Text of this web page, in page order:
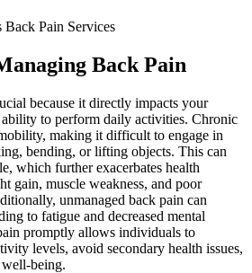
Pain Services
Back Pain
because it directly impacts your
to perform daily activities. Chronic
making it difficult to engage in
bending, or lifting objects. This can
which further exacerbates health
gain, muscle weakness, and poor
unmanaged back pain can
to fatigue and decreased mental
promptly allows individuals to
levels, avoid secondary health issues,
being.